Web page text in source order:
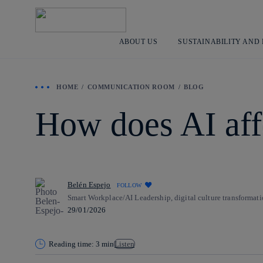
ABOUT US SUSTAINABILITY AND
HOME COMMUNICATION ROOM BLOG
How does AI
Belén Espejo FOLLOW
Smart Workplace/AI Leadership, digital culture
29/01/2026
Reading time: 3 minListen